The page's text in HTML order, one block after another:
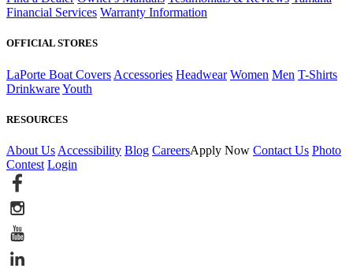
Financial Services Warranty Information
OFFICIAL STORES
LaPorte Boat Covers Accessories Headwear Women Men T-Shirts
DrinkwareYouth
RESOURCES
About Us Accessibility Blog CareersApply Now Contact Us Photo
Contest Login